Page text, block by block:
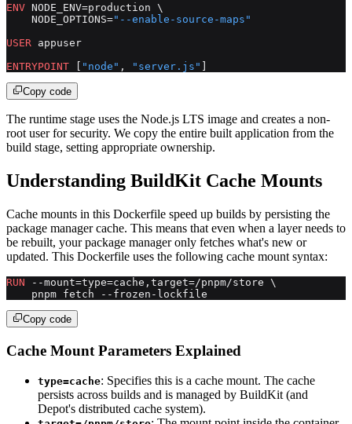
ENV NODE_ENV=production \
    NODE_OPTIONS=
"--enable-source-maps"
USER appuser
ENTRYPOINT [ "node" , "server.js" ]
Copy code
The runtime stage uses the Node.js LTS image and creates a non-
root user for security. We copy the entire built application from the
build stage, setting appropriate ownership.
Understanding BuildKit Cache Mounts
Cache mounts in this Dockerfile speed up builds by persisting the
package manager cache. This means that even when a layer needs to
be rebuilt, your package manager only fetches what's new or
updated. This Dockerfile uses the following cache mount syntax:
RUN --mount=type=cache,target=/pnpm/store \
    pnpm fetch --frozen-lockfile
Copy code
Cache Mount Parameters Explained
type=cache: Specifies this is a cache mount. The cache
persists across builds and is managed by BuildKit (and
Depot's distributed cache system).